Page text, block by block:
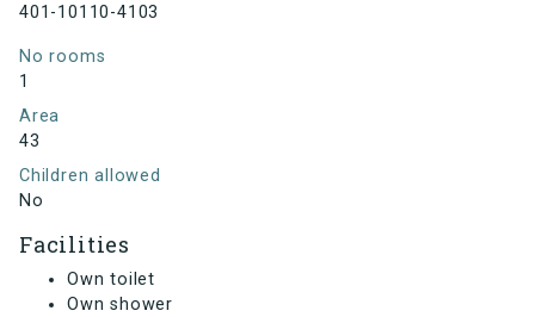
401-10110-4103
No rooms
1
Area
43
Children allowed
No
Facilities
Own toilet
Own shower